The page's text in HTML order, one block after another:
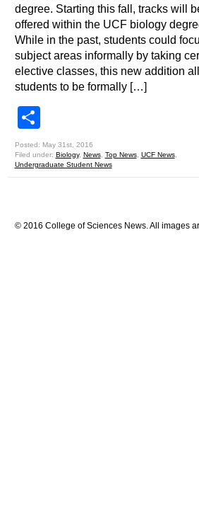
degree. Starting this fall, tracks will
offered within the UCF biology
While in the past, students could
subject areas informally by taking
elective classes, this new addition
students to be formally […]
Posted: May 31st, 2016
Filed under: Biology, News, Top News, UCF News,
Undergraduate Student News
© 2016 College of Sciences News. All images